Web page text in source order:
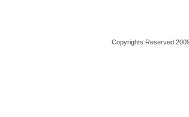
Copyrights Reserved